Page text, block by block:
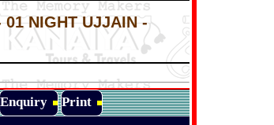
01 NIGHT UJJAIN -
Enquiry Print